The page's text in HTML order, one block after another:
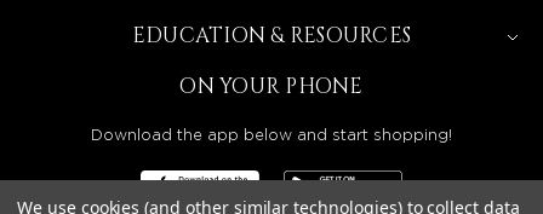
EDUCATION & RESOURCES
ON YOUR PHONE
Download the app below and start shopping!
We use cookies (and other similar technologies) to collect data